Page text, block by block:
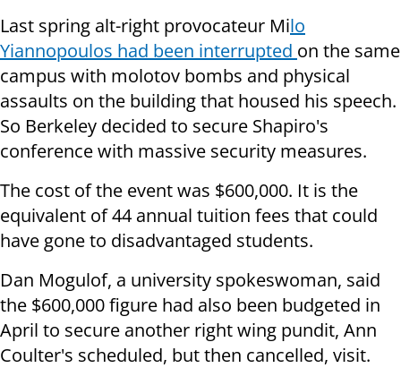
Last spring alt-right provocateur Milo
Yiannopoulos had been interrupted on the same
campus with molotov bombs and physical
assaults on the building that housed his speech.
So Berkeley decided to secure Shapiro's
conference with massive security measures.
The cost of the event was $600,000. It is the
equivalent of 44 annual tuition fees that could
have gone to disadvantaged students.
Dan Mogulof, a university spokeswoman, said
the $600,000 figure had also been budgeted in
April to secure another right wing pundit, Ann
Coulter's scheduled, but then cancelled, visit.